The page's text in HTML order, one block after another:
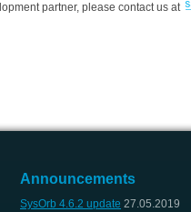
partner, please contact us at
Announcements
SysOrb 4.6.2 update 27.05.2019